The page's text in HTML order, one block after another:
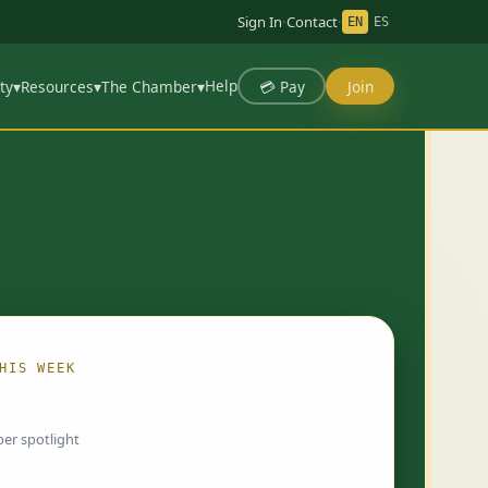
Sign In·Contact· EN ES
▾Resources▾The Chamber▾Help 💳 Pay Join
WEEK
spotlight